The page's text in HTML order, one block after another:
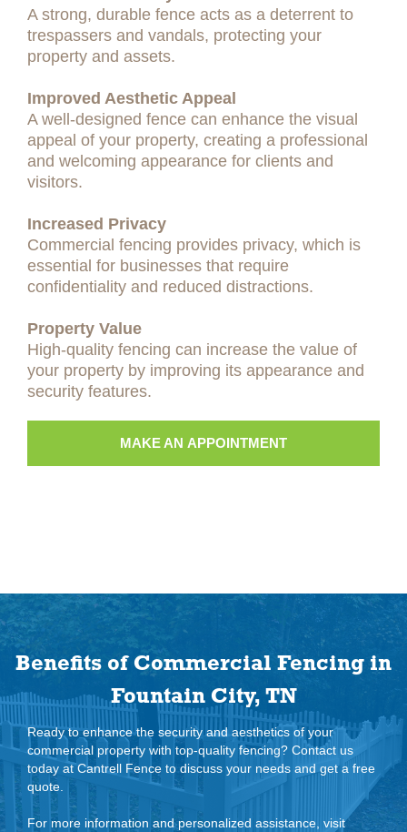
A strong, durable fence acts as a deterrent to
trespassers and vandals, protecting your
property and assets.
Improved Aesthetic Appeal
A well-designed fence can enhance the visual
appeal of your property, creating a professional
and welcoming appearance for clients and
visitors.
Increased Privacy
Commercial fencing provides privacy, which is
essential for businesses that require
confidentiality and reduced distractions.
Property Value
High-quality fencing can increase the value of
your property by improving its appearance and
security features.
MAKE AN APPOINTMENT
Benefits of Commercial Fencing in
Fountain City, TN
Ready to enhance the security and aesthetics of your
commercial property with top-quality fencing? Contact us
today at Cantrell Fence to discuss your needs and get a free
quote.
For more information and personalized assistance, visit